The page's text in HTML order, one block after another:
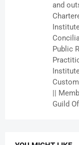
and
Public
||
Guild